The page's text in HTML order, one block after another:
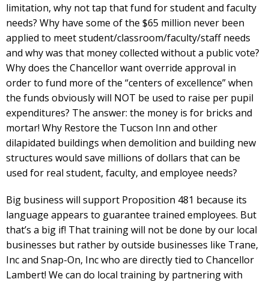
limitation, why not tap that fund for student and faculty
needs? Why have some of the $65 million never been
applied to meet student/classroom/faculty/staff needs
and why was that money collected without a public vote?
Why does the Chancellor want override approval in
order to fund more of the “centers of excellence” when
the funds obviously will NOT be used to raise per pupil
expenditures? The answer: the money is for bricks and
mortar! Why Restore the Tucson Inn and other
dilapidated buildings when demolition and building new
structures would save millions of dollars that can be
used for real student, faculty, and employee needs?
Big business will support Proposition 481 because its
language appears to guarantee trained employees. But
that’s a big if! That training will not be done by our local
businesses but rather by outside businesses like Trane,
Inc and Snap-On, Inc who are directly tied to Chancellor
Lambert! We can do local training by partnering with